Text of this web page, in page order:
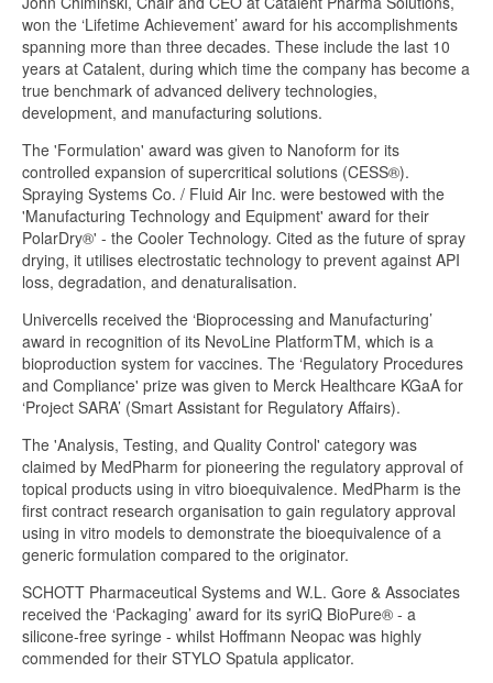
won the ‘Lifetime Achievement’ award for his accomplishments
spanning more than three decades. These include the last 10
years at Catalent, during which time the company has become a
true benchmark of advanced delivery technologies,
development, and manufacturing solutions.
The 'Formulation' award was given to Nanoform for its
controlled expansion of supercritical solutions (CESS®).
Spraying Systems Co. / Fluid Air Inc. were bestowed with the
'Manufacturing Technology and Equipment' award for their
PolarDry®' - the Cooler Technology. Cited as the future of spray
drying, it utilises electrostatic technology to prevent against API
loss, degradation, and denaturalisation.
Univercells received the ‘Bioprocessing and Manufacturing’
award in recognition of its NevoLine PlatformTM, which is a
bioproduction system for vaccines. The ‘Regulatory Procedures
and Compliance' prize was given to Merck Healthcare KGaA for
‘Project SARA’ (Smart Assistant for Regulatory Affairs).
The 'Analysis, Testing, and Quality Control' category was
claimed by MedPharm for pioneering the regulatory approval of
topical products using in vitro bioequivalence. MedPharm is the
first contract research organisation to gain regulatory approval
using in vitro models to demonstrate the bioequivalence of a
generic formulation compared to the originator.
SCHOTT Pharmaceutical Systems and W.L. Gore & Associates
received the ‘Packaging’ award for its syriQ BioPure® - a
silicone-free syringe - whilst Hoffmann Neopac was highly
commended for their STYLO Spatula applicator.